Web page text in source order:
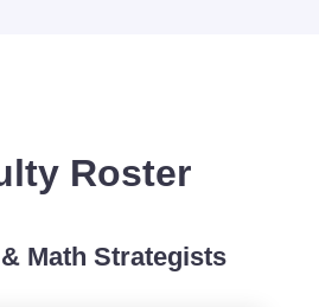
Roster
Math Strategists